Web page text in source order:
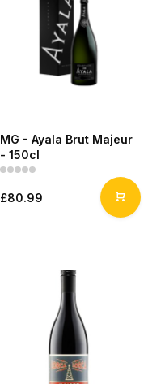
MG - Ayala Brut Majeur
- 150cl
£80.99